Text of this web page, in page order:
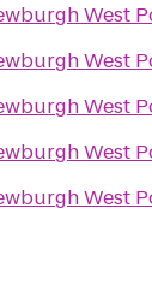
West
West
West
West
West